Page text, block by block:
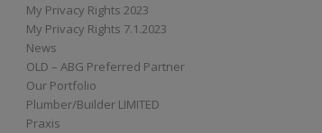
My Privacy Rights 2023
My Privacy Rights 7.1.2023
News
OLD – ABG Preferred Partner
Our Portfolio
Plumber/Builder LIMITED
Praxis